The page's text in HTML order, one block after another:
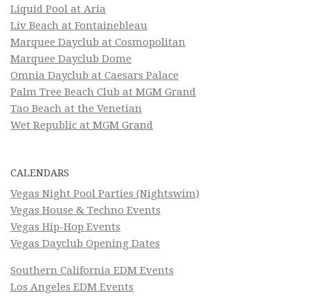
Liquid Pool at Aria
Liv Beach at Fontainebleau
Marquee Dayclub at Cosmopolitan
Marquee Dayclub Dome
Omnia Dayclub at Caesars Palace
Palm Tree Beach Club at MGM Grand
Tao Beach at the Venetian
Wet Republic at MGM Grand
CALENDARS
Vegas Night Pool Parties (Nightswim)
Vegas House & Techno Events
Vegas Hip-Hop Events
Vegas Dayclub Opening Dates
Southern California EDM Events
Los Angeles EDM Events